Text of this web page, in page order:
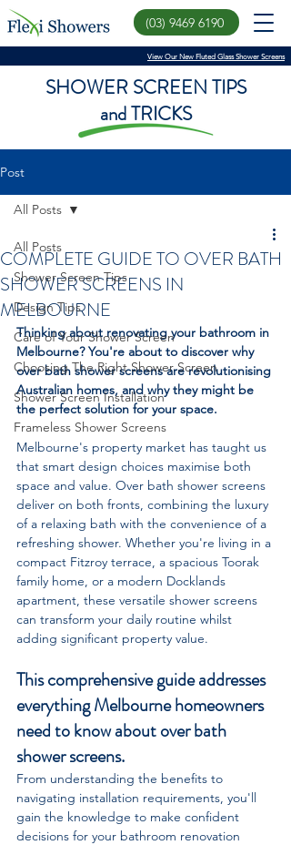
View Our New Fluted Glass Shower Screens
(03) 9469 6190
SHOWER SCREEN TIPS
and TRICKS
Post
All Posts
Shower Screen Tips
Design Tips
Care of Your Shower Screen
Choosing The Right Shower Screen
Shower Screen Installation
Frameless Shower Screens
All Posts
COMPLETE GUIDE TO OVER BATH
SHOWER SCREENS IN
MELBOURNE
Thinking about renovating your bathroom in
Melbourne? You're about to discover why
over bath shower screens are revolutionising
Australian homes, and why they might be
the perfect solution for your space.
Melbourne's property market has taught us
that smart design choices maximise both
space and value. Over bath shower screens
deliver on both fronts, combining the luxury
of a relaxing bath with the convenience of a
refreshing shower. Whether you're living in a
compact Fitzroy terrace, a spacious Toorak
family home, or a modern Docklands
apartment, these versatile shower screens
can transform your daily routine whilst
adding significant property value.
This comprehensive guide addresses
everything Melbourne homeowners
need to know about over bath
shower screens.
From understanding the benefits to
navigating installation requirements, you'll
gain the knowledge to make confident
decisions for your bathroom renovation